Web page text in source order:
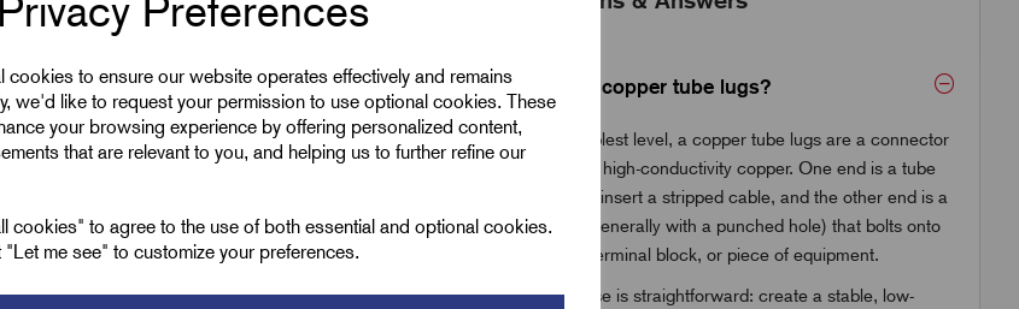
Preferences
cookies to ensure our website operates effectively and remains
we'd like to request your permission to use optional cookies. These
your browsing experience by offering personalized content,
that are relevant to you, and helping us to further refine our
cookies" to agree to the use of both essential and optional cookies.
"Let me see" to customize your preferences.
10
What are copper tube lugs?
At the simplest level, a copper tube lugs are a connector
made from high-conductivity copper. One end is a tube
where you insert a stripped cable, and the other end is a
flat palm (generally with a punched hole) that bolts onto
a busbar, terminal block, or piece of equipment.
The purpose is straightforward: create a stable, low-